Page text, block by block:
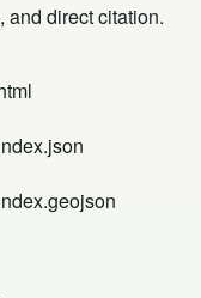
and direct citation.